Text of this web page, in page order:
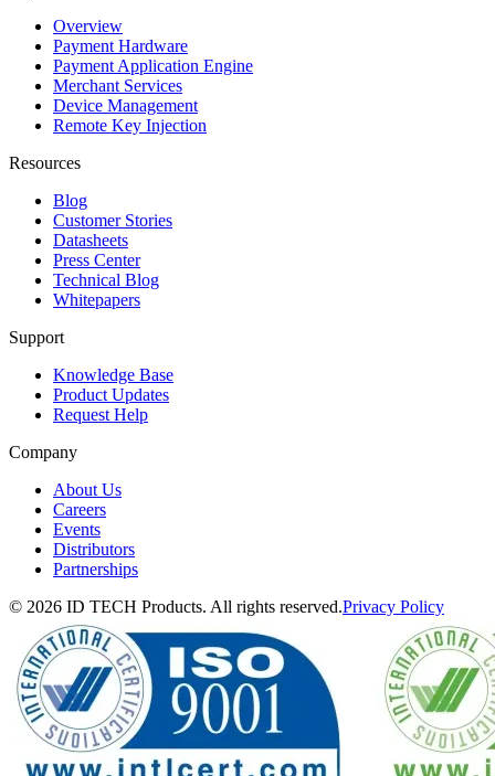
Overview
Payment Hardware
Payment Application Engine
Merchant Services
Device Management
Remote Key Injection
Resources
Blog
Customer Stories
Datasheets
Press Center
Technical Blog
Whitepapers
Support
Knowledge Base
Product Updates
Request Help
Company
About Us
Careers
Events
Distributors
Partnerships
© 2026 ID TECH Products. All rights reserved.Privacy Policy